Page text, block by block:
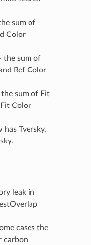
sum of
Color
the sum of
Ref Color
the sum of Fit
Fit Color
has Tversky,
leak in
cases the
carbon